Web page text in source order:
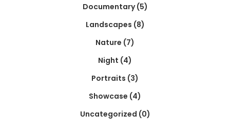
Documentary (5)
Landscapes (8)
Nature (7)
Night (4)
Portraits (3)
Showcase (4)
Uncategorized (0)